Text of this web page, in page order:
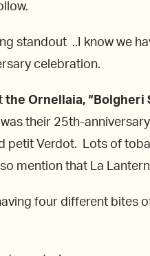
standout ..I know we
celebration.
the Ornellaia, “Bolgheri
their 25th-
petit Verdot. Lots of
mention that La
four different